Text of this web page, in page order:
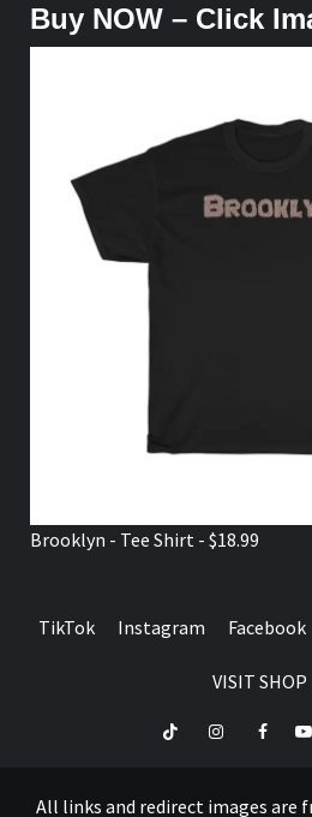
Buy NOW – Click
Brooklyn - Tee Shirt - $18.99
TikTok Instagram Facebook
VISIT SHOP
TikTok Instagram
All links and redirect images are